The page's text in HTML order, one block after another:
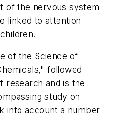
of the nervous system
linked to attention
of the Science of
followed
research and is the
study on
into account a number